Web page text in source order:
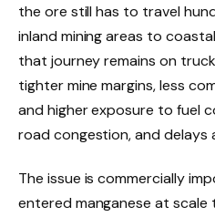
the ore still has to travel
inland mining areas to
that journey remains on
tighter mine margins, less
and higher exposure to fuel
road congestion, and delays
The issue is commercially
entered manganese at scale